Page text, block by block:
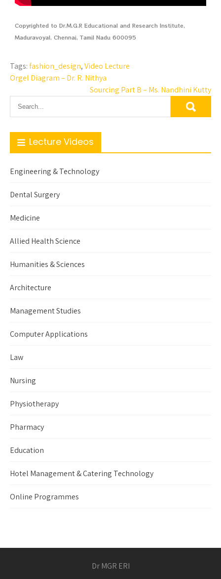
Copyrighted to Dr.M.G.R Educational and Research Institute,
Maduravoyal, Chennai, Tamil Nadu 600095
Tags:fashion_design,Video Lecture
Orgel Diagram – Dr. R. Nithya
Sourcing Part B – Ms. Nandhini Kutty
Lecture Videos
Engineering & Technology
Dental Surgery
Medicine
Allied Health Science
Humanities & Sciences
Architecture
Management Studies
Computer Applications
Law
Nursing
Physiotherapy
Pharmacy
Education
Hotel Management & Catering Technology
Online Programmes
Dr MGR ERI